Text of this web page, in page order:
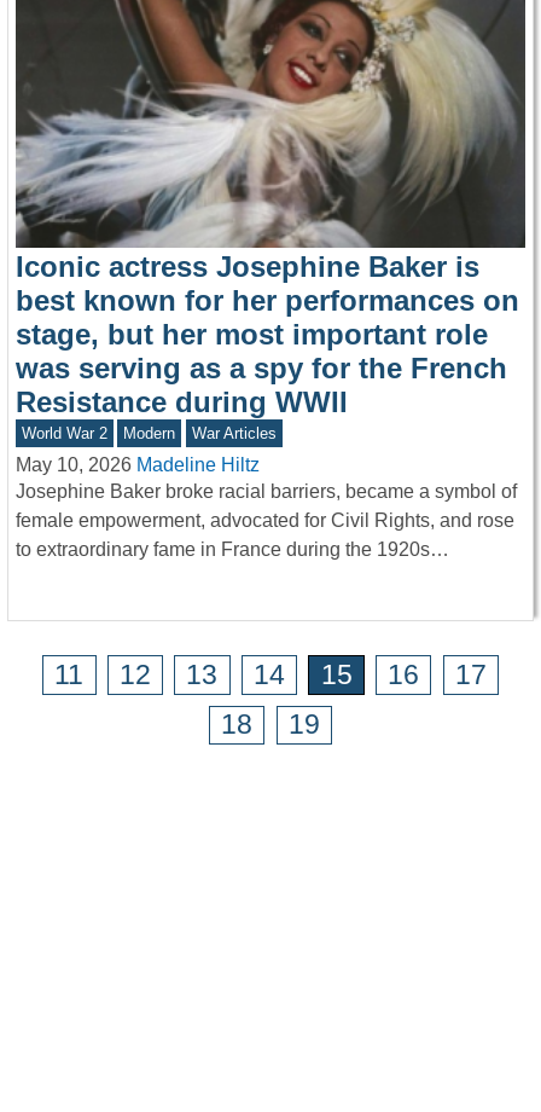
Iconic actress Josephine Baker is
best known for her performances on
stage, but her most important role
was serving as a spy for the French
Resistance during WWII
World War 2 Modern War Articles
May 10, 2026 Madeline Hiltz
Josephine Baker broke racial barriers, became a symbol of
female empowerment, advocated for Civil Rights, and rose
to extraordinary fame in France during the 1920s…
11 12 13 14 15 16
17
18
19